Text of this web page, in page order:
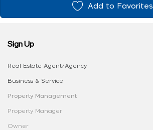
Add to Favorites
Sign Up
Real Estate Agent/Agency
Business & Service
Property Management
Property Manager
Owner